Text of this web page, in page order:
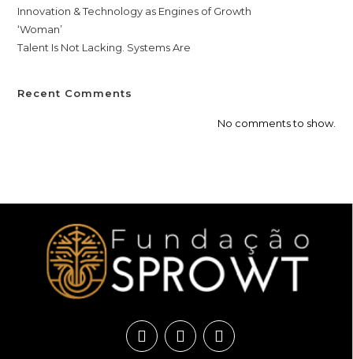
Innovation & Technology as Engines of Growth
‘Woman’
Talent Is Not Lacking. Systems Are
Recent Comments
No comments to show.